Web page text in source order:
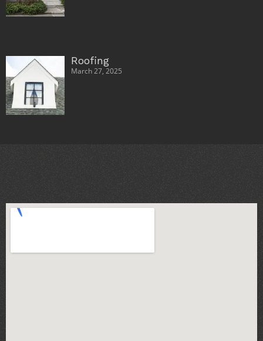
Roofing
March 27, 2025